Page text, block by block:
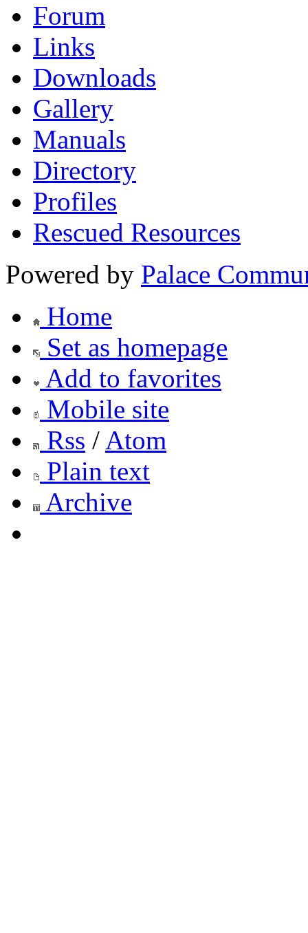
Forum
Links
Downloads
Gallery
Manuals
Directory
Profiles
Rescued Resources
Powered by Palace
Home
Set as homepage
Add to favorites
Mobile site
Rss / Atom
Plain text
Archive